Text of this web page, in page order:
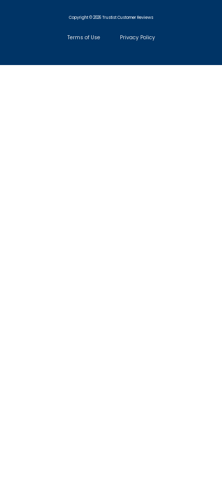
Copyright © 2026 Trustist Customer Reviews
Terms of Use Privacy Policy